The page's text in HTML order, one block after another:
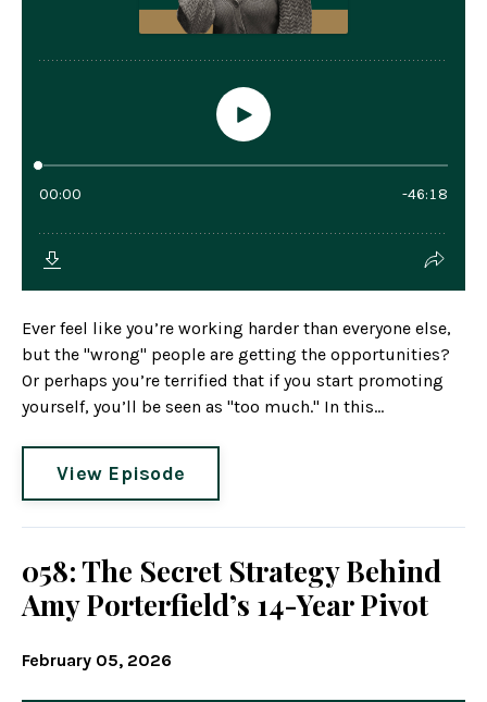
Ever feel like you’re working harder than everyone else,
but the "wrong" people are getting the opportunities?
Or perhaps you’re terrified that if you start promoting
yourself, you’ll be seen as "too much." In this...
View Episode
058: The Secret Strategy Behind
Amy Porterfield’s 14-Year Pivot
February 05, 2026